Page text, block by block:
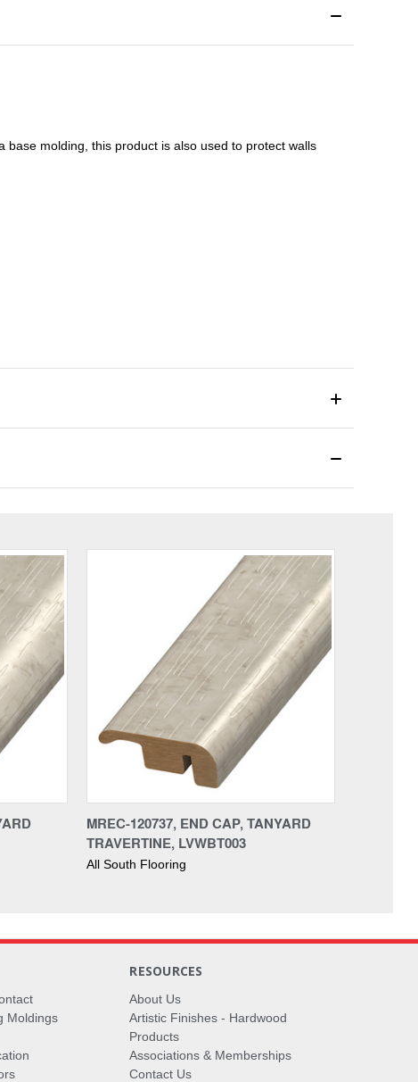
base molding , this product is also used to protect walls
MREC-120737, END CAP, TANYARD
TRAVERTINE, LVWBT003
All South Flooring
Moldings
RESOURCES
About Us
Artistic Finishes - Hardwood
Products
Associations & Memberships
Contact Us